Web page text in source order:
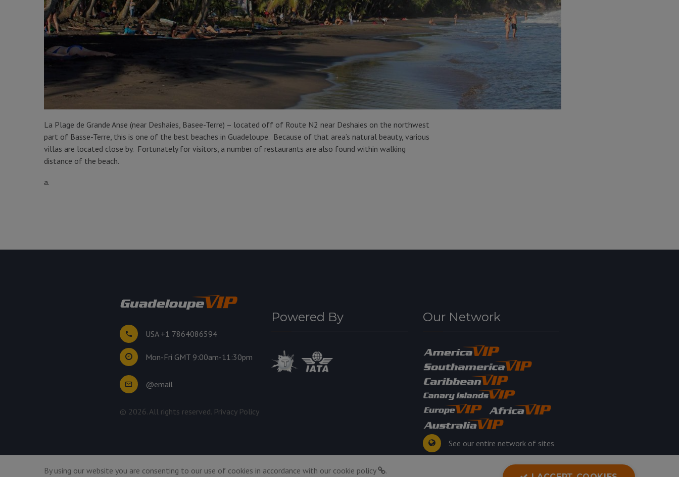
La Plage de Grande Anse (near Deshaies, Basee-Terre) – located off of Route N2 near Deshaies on the northwest
part of Basse-Terre, this is one of the best beaches in Guadeloupe. Because of that area’s natural beauty, various
villas are located close by. Fortunately for visitors, a number of restaurants are also found within walking
distance of the beach.
a.
Powered By Our Network
See our entire network of sites
USA +1 7864086594
Mon-Fri GMT 9:00am-11:30pm
@email
© 2026. All rights reserved. Privacy Policy
By using our website you are consenting to our use of cookies in accordance with our cookie policy .